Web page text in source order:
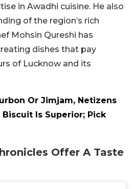
in Awadhi cuisine. He also
of the region’s rich
Mohsin Qureshi has
dishes that pay
of Lucknow and its
Or Jimjam, Netizens
Is Superior; Pick
Offer A Taste